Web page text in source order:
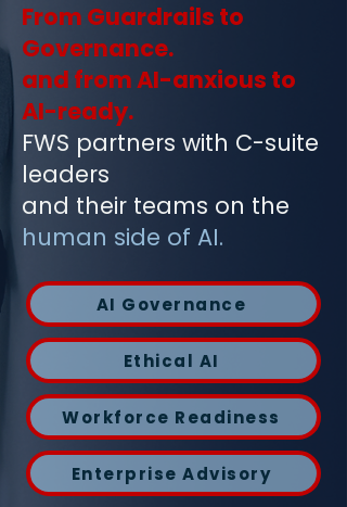
From Guardrails to
Governance.
and from AI-anxious to
AI-ready.
FWS partners with C-suite
leaders
and their teams on the
human side of AI.
AI Governance
Ethical AI
Workforce Readiness
Enterprise Advisory